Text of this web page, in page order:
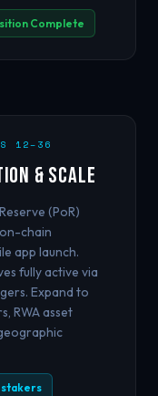
Complete
12–36
& Scale
(PoR)
chain
app launch.
fully active via
Expand to
RWA asset
stakers